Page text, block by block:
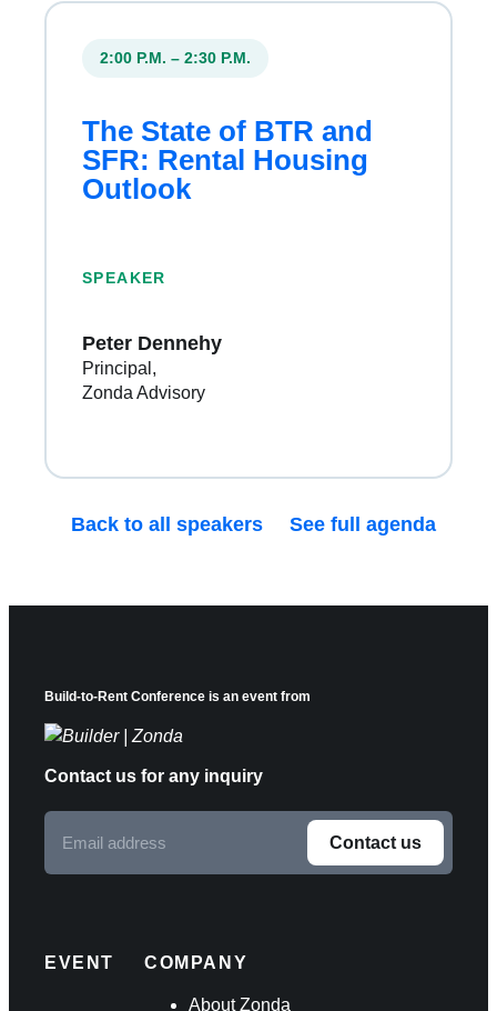
2:00 P.M. – 2:30 P.M.
The State of BTR and
SFR: Rental Housing
Outlook
SPEAKER
Peter Dennehy
Principal
Zonda Advisory
Back to all speakers See full agenda
Build-to-Rent Conference is an event from
Contact us for any inquiry
address
Contact us
lEVENT COMPANY
About Zonda